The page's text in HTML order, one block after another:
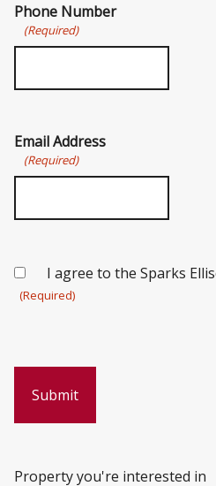
Phone Number
(Required)
Email Address
(Required)
Consent
(Required)
I agree to the Sparks
(Required)
Property you're interested in